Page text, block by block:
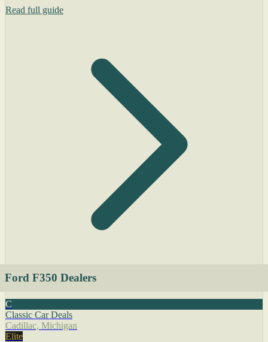
Read full guide
Ford F350 Dealers
C
Classic Car Deals
Cadillac, Michigan
Elite